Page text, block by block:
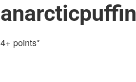
anarcticpuffin
4+ points*